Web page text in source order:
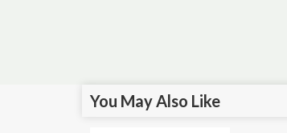
You May Also Like